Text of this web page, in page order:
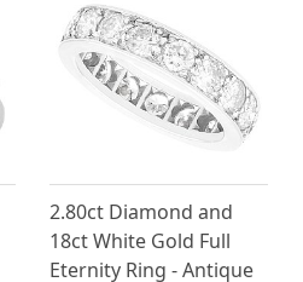
2.80ct Diamond and
18ct White Gold Full
Eternity Ring - Antique